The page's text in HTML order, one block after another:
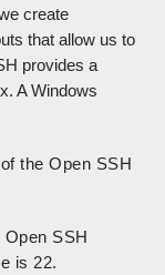
create
that allow us to
provides a
A Windows
the Open SSH
SSH
is 22.